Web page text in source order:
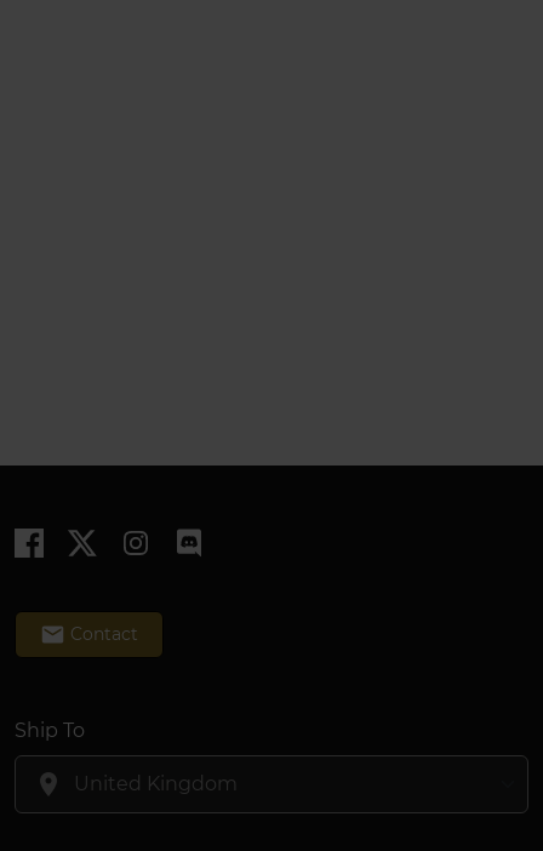
email Contact
Ship To
location_on